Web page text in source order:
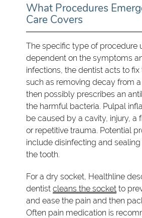
What Procedures
Care Covers
The specific type of procedure
dependent on the symptoms
infections, the dentist acts to fix
such as removing decay from
then possibly prescribes an
the harmful bacteria. Pulpal
be caused by a cavity, injury, a
or repetitive trauma. Potential
include disinfecting and
the tooth.
For a dry socket, Healthline
dentistcleans the socket to
and ease the pain and then
Often pain medication is